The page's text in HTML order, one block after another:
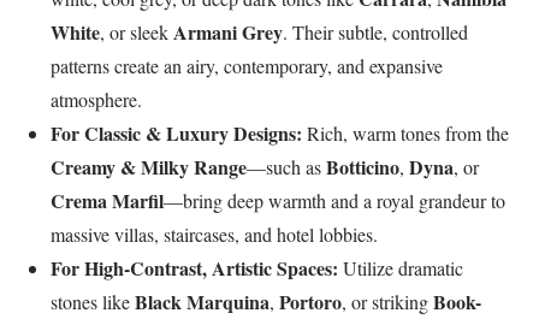
White, or sleek Armani Grey. Their subtle, controlled
patterns create an airy, contemporary, and expansive
atmosphere.
For Classic & Luxury Designs: Rich, warm tones from the
Creamy & Milky Range—such asBotticino,Dyna, or
Crema Marfil—bring deep warmth and a royal grandeur to
massive villas, staircases, and hotel lobbies.
For High-Contrast, Artistic Spaces: Utilize dramatic
stones likeBlack Marquina,Portoro, or strikingBook-